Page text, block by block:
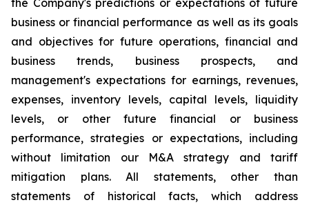
the Company's predictions or expectations of future
business or financial performance as well as its goals
and objectives for future operations, financial and
business trends, business prospects, and
management's expectations for earnings, revenues,
expenses, inventory levels, capital levels, liquidity
levels, or other future financial or business
performance, strategies or expectations, including
without limitation our M&A strategy and tariff
mitigation plans. All statements, other than
statements of historical facts, which address